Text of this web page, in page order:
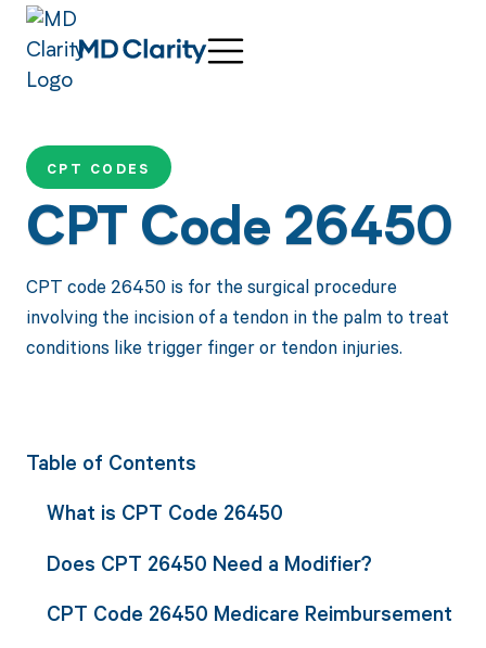
CPT CODES
CPT Code 26450
CPT code 26450 is for the surgical procedure
involving the incision of a tendon in the palm to treat
conditions like trigger finger or tendon injuries.
Table of Contents
What is CPT Code 26450
Does CPT 26450 Need a Modifier?
CPT Code 26450 Medicare Reimbursement